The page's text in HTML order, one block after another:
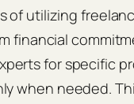
of utilizing
financial
for specific
when needed.